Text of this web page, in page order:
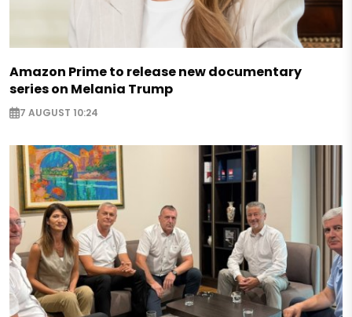
Amazon Prime to release new documentary
series on Melania Trump
7 AUGUST 10:24